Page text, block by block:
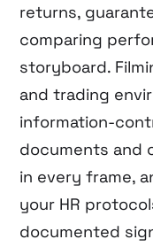
returns,
comparing
storyboard.
and trading
information-
documents and
in every frame,
your HR
documented